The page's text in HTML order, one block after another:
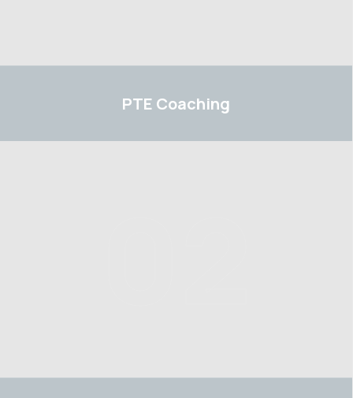
PTE Coaching